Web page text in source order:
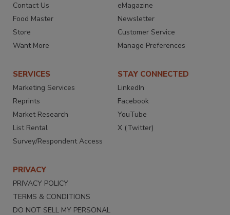
Contact Us
Food Master
Store
Want More
eMagazine
Newsletter
Customer Service
Manage Preferences
SERVICES
Marketing Services
Reprints
Market Research
List Rental
Survey/Respondent Access
STAY CONNECTED
LinkedIn
Facebook
YouTube
X (Twitter)
PRIVACY
PRIVACY POLICY
TERMS & CONDITIONS
DO NOT SELL MY PERSONAL